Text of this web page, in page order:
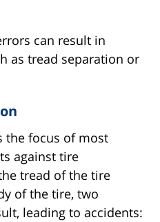
can result in
as tread separation or
the focus of most
against tire
tread of the tire
of the tire, two
leading to accidents: